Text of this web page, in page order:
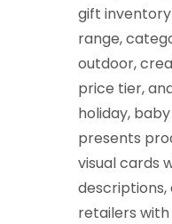
gift
range,
outdoor,
price tier,
holiday,
presents
visual cards
descriptions,
retailers